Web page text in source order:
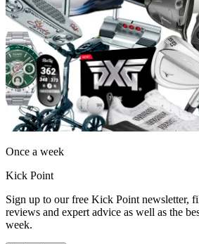
Once a week
Kick Point
Sign up to our free Kick Point newsletter,
reviews and expert advice as well as the
week.